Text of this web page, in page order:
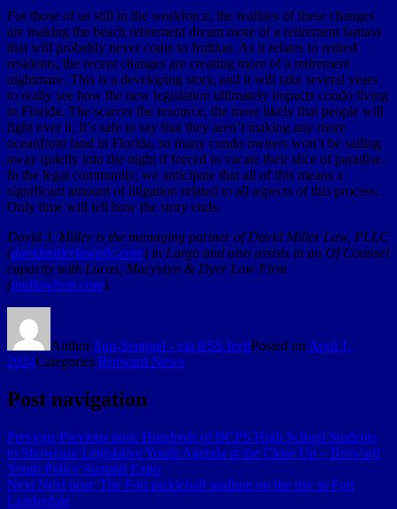
For those of us still in the workforce, the realities of these changes
are making the beach retirement dream more of a retirement fantasy
that will probably never come to fruition. As it relates to retired
residents, the recent changes are creating more of a retirement
nightmare. This is a developing story, and it will take several years
to really see how the new legislation ultimately impacts condo living
in Florida. The scarcer the resource, the more likely that people will
fight over it. It’s safe to say that they aren’t making any more
oceanfront land in Florida, so many condo owners won’t be sailing
away quietly into the night if forced to vacate their slice of paradise.
In the legal community, we anticipate that all of this means a
significant amount of litigation related to all aspects of this process.
Only time will tell how the story ends.
David J. Miller is the managing partner of David Miller Law, PLLC
(davidmillerlawpllc.com) in Largo and also assists in an Of Counsel
capacity with Lucas, Macyszyn & Dyer Law Firm
(lmdlawfirm.com).
Author Sun-Sentinel - via RSS feedPosted on April 1,
2024Categories Broward News
Post navigation
Previous Previous post: Hundreds of BCPS High School Students
to Showcase Legislative Youth Agenda at the Close Up – Broward
Youth Policy Summit Expo
Next Next post: The Fort pickleball stadium on the rise in Fort
Lauderdale